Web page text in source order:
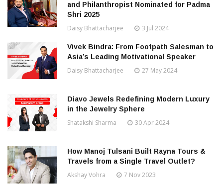
and Philanthropist Nominated for Padma
Shri 2025
Daisy Bhattacharjee 3 Jul 2024
Vivek Bindra: From Footpath Salesman to
Asia’s Leading Motivational Speaker
Daisy Bhattacharjee 27 May 2024
Diavo Jewels Redefining Modern Luxury
in the Jewelry Sphere
Shatakshi Sharma 30 Apr 2024
How Manoj Tulsani Built Rayna Tours &
Travels from a Single Travel Outlet?
Akshay Vohra 7 Nov 2023